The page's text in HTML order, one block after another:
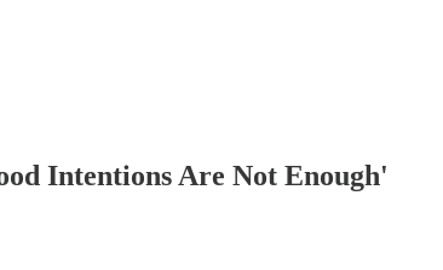
Intentions Are Not Enough'